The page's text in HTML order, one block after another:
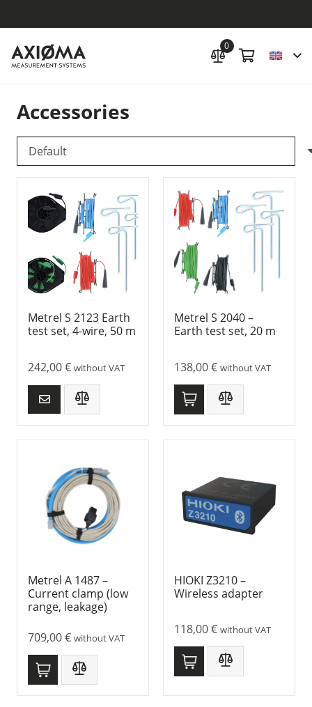
0
Accessories
Metrel S 2123 Earth
test set, 4-wire, 50 m
242,00€ without VAT
Metrel S 2040 –
Earth test set, 20 m
138,00€ without VAT
Metrel A 1487 –
Current clamp (low
range, leakage)
709,00€ without VAT
HIOKI Z3210 –
Wireless adapter
118,00€ without VAT